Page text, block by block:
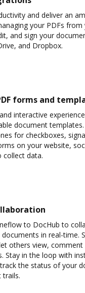
and deliver an
your PDFs
and sign your
and Dropbox.
forms and
interactive
document
for checkboxes,
on your website,
collect data.
to DocHub to
in real-time.
others view, comment
Stay in the loop with
the status of your
trails.